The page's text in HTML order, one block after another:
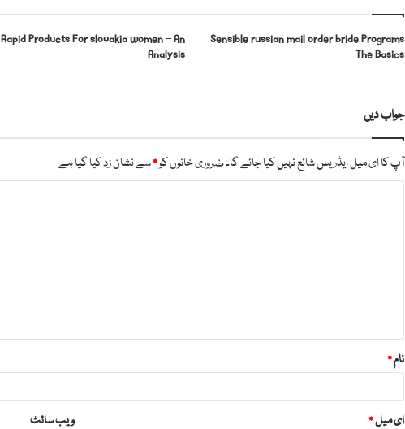
Sensible russian mail order bride Programs
– The Basics
Rapid Products For slovakia women – An
Analysis
جواب دیں
آپ کا ای میل ایڈریس شائع نہیں کیا جائے گا۔ضروری خانوں کو*سے نشان زد کیا گیا ہے
نام*
ای میل* ویب‌ سائٹ